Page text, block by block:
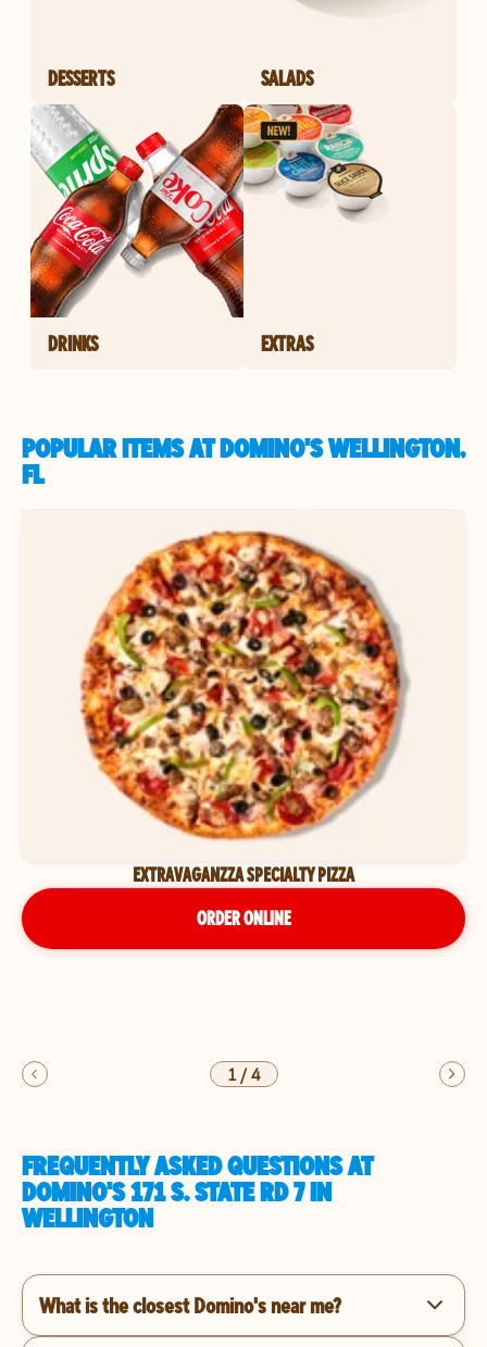
DESSERTS SALADS
DRINKS EXTRAS
POPULAR ITEMS AT DOMINO'S WELLINGTON,
FL
EXTRAVAGANZZA SPECIALTY PIZZA
ORDER ONLINE
1/4
FREQUENTLY ASKED QUESTIONS AT
DOMINO'S 171 S. STATE RD 7 IN
WELLINGTON
What is the closest Domino's near me?